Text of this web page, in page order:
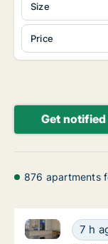
Size
Price
Get
876 apartments
Ca.
7 h
Ca. 140 m2